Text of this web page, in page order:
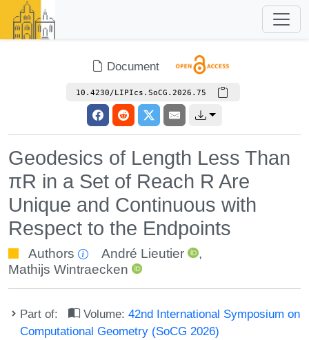
Document
10.4230/LIPIcs.SoCG.2026.75
Geodesics of Length Less Than
πR in a Set of Reach R Are
Unique and Continuous with
Respect to the Endpoints
Authors André Lieutier
,
Mathijs Wintraecken
Part of: Volume:42nd International Symposium on
Computational Geometry (SoCG 2026)